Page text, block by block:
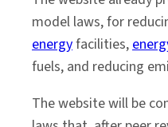
model laws, for
energyfacilities,
fuels, and reducing
The website will be